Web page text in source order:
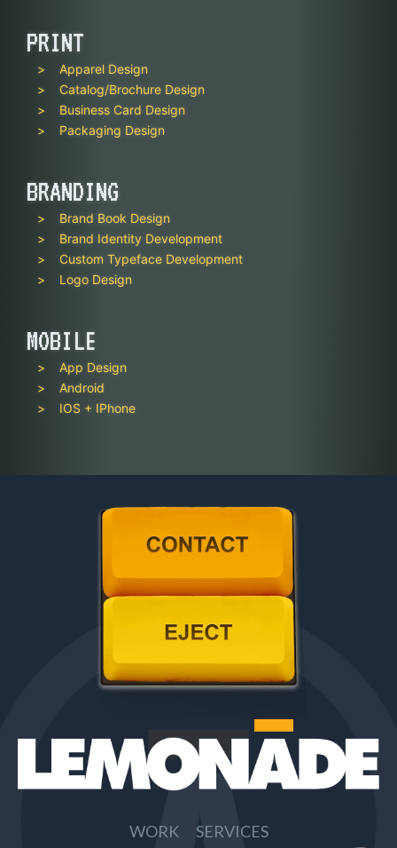
PRINT
Apparel Design
Catalog/Brochure Design
Business Card Design
Packaging Design
BRANDING
Brand Book Design
Brand Identity Development
Custom Typeface Development
Logo Design
MOBILE
App Design
Android
IOS + IPhone
Contact
Eject
WORK
SERVICES